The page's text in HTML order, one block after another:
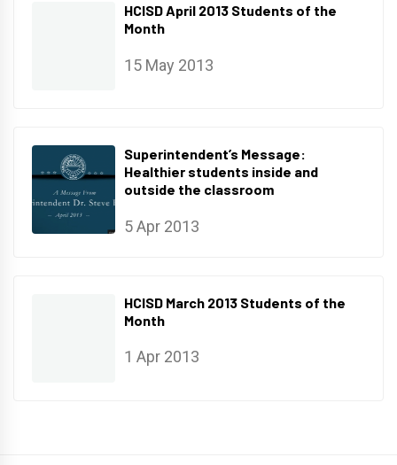
HCISD April 2013 Students of the
Month
15 May 2013
Superintendent’s Message:
Healthier students inside and
outside the classroom
5 Apr 2013
HCISD March 2013 Students of the
Month
1 Apr 2013